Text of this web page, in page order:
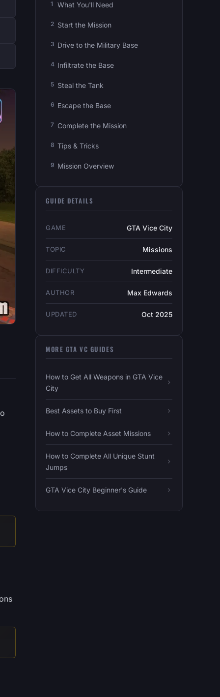
What You'll Need
Start the Mission
Drive to the Military Base
Infiltrate the Base
Steal the Tank
Escape the Base
Complete the Mission
Tips & Tricks
Mission Overview
GUIDE DETAILS
GAME GTA Vice City
TOPIC Missions
DIFFICULTY Intermediate
AUTHOR Max Edwards
UPDATED Oct 2025
MORE GTA VC GUIDES
How to Get All Weapons in GTA Vice
City
Best Assets to Buy First
How to Complete Asset Missions
How to Complete All Unique Stunt
Jumps
GTA Vice City Beginner's Guide